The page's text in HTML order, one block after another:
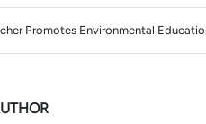
Promotes Environmental